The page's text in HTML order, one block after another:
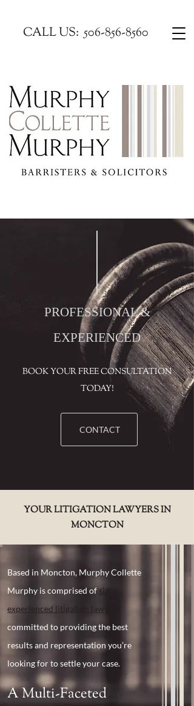
CALL US: 506-856-8560
PROFESSIONAL &
EXPERIENCED
BOOK YOUR FREE CONSULTATION
TODAY!
CONTACT
YOUR LITIGATION LAWYERS IN
MONCTON
Based in Moncton, Murphy Collette
Murphy is comprised ofsix
experienced litigation lawyers
committed to providing the best
results and representation you’re
looking for to settle your case.
A Multi-Faceted